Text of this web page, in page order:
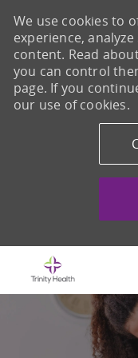
We use cookies to
experience,
content. Read
you can control
page. If you
our use of cookies.